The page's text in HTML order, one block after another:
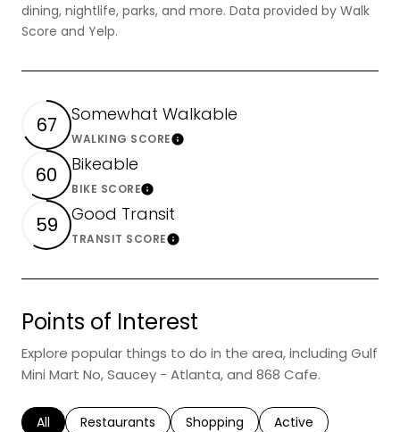
dining, nightlife, parks, and more. Data provided by Walk
Score and Yelp.
67 Somewhat Walkable
WALKING SCORELearn More
60 Bikeable
BIKE SCORELearn More
59 Good Transit
TRANSIT SCORELearn More
Points of Interest
Explore popular things to do in the area, including Gulf
Mini Mart No, Saucey - Atlanta, and 868 Cafe.
Search businesses related to
All Search businesses related to
Restaurants Search businesses related to
Shopping Search businesses
Active